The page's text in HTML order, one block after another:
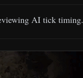
AI tick timing.